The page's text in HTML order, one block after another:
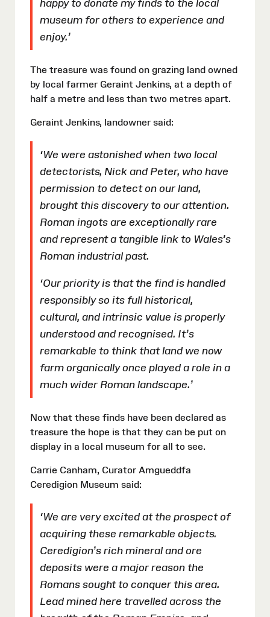
happy to donate my finds to the local
museum for others to experience and
enjoy.’
The treasure was found on grazing land owned
by local farmer Geraint Jenkins, at a depth of
half a metre and less than two metres apart.
Geraint Jenkins, landowner said:
‘We were astonished when two local
detectorists, Nick and Peter, who have
permission to detect on our land,
brought this discovery to our attention.
Roman ingots are exceptionally rare
and represent a tangible link to Wales’s
Roman industrial past.
‘Our priority is that the find is handled
responsibly so its full historical,
cultural, and intrinsic value is properly
understood and recognised. It’s
remarkable to think that land we now
farm organically once played a role in a
much wider Roman landscape.’
Now that these finds have been declared as
treasure the hope is that they can be put on
display in a local museum for all to see.
Carrie Canham, Curator Amgueddfa
Ceredigion Museum said:
‘We are very excited at the prospect of
acquiring these remarkable objects.
Ceredigion’s rich mineral and ore
deposits were a major reason the
Romans sought to conquer this area.
Lead mined here travelled across the